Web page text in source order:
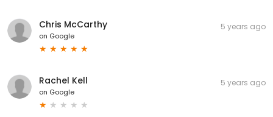
Chris McCarthy
on Google
5 years ago
Rachel Kell
on Google
5 years ago